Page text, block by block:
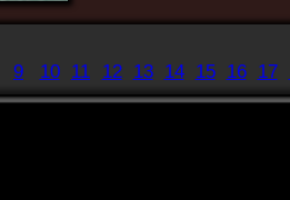
9 10 11 12 13 14 15 16 17
Displaying141-150of198